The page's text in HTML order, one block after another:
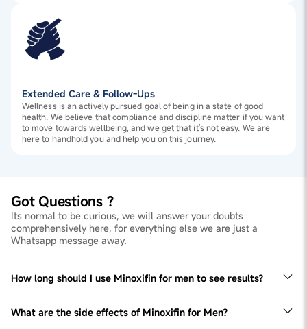
Extended Care & Follow-Ups
Wellness is an actively pursued goal of being in a state of good
health. We believe that compliance and discipline matter if you want
to move towards wellbeing, and we get that it's not easy. We are
here to handhold you and help you on this journey.
Got Questions ?
Its normal to be curious, we will answer your doubts
comprehensively here, for everything else we are just a
Whatsapp message away.
How long should I use Minoxifin for men to see results?
Designed for long-term benefits, Minoxifin are typically
used for at least 3 months to see effective results. Use
them consistently as directed.
What are the side effects of Minoxifin for Men?